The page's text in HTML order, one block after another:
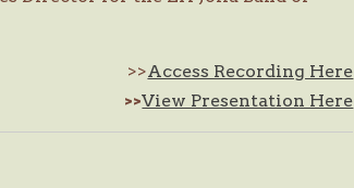
>>Access Recording Here
>>View Presentation Here